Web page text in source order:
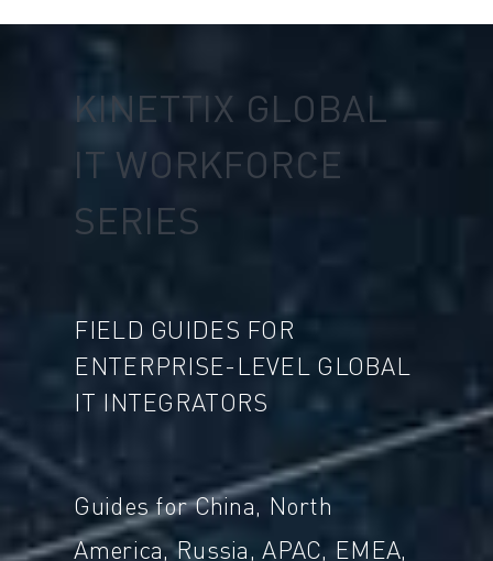
KINETTIX GLOBAL
IT WORKFORCE
SERIES
FIELD GUIDES FOR
ENTERPRISE-LEVEL GLOBAL
IT INTEGRATORS
Guides for China, North
America, Russia, APAC, EMEA,